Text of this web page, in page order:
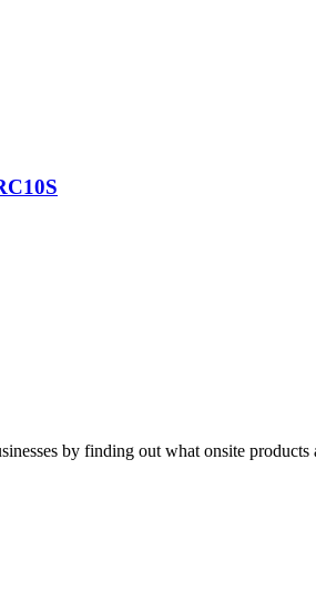
by finding out what onsite